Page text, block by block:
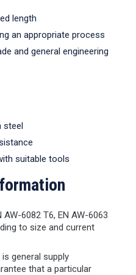
length
an appropriate process
and general engineering
steel
suitable tools
6082 T6, EN AW-6063
to size and current
general supply
that a particular